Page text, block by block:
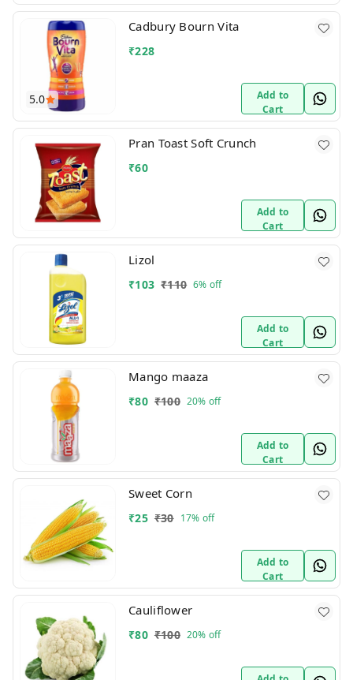
5.0
Cadbury Bourn Vita
₹228
Add to
Cart
Pran Toast Soft Crunch
₹60
Add to
Cart
Lizol
₹103 ₹110 6% off
Add to
Cart
Mango maaza
₹80 ₹100 20% off
Add to
Cart
Sweet Corn
₹25 ₹30 17% off
Add to
Cart
Cauliflower
₹80 ₹100 20% off